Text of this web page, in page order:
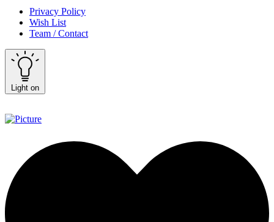
Privacy Policy
Wish List
Team / Contact
Light on